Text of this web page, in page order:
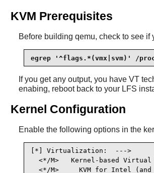
KVM Prerequisites
Before building qemu, check to see if
egrep '^flags.*(vmx|svm)' /
If you get any output, you have VT
enabing, reboot back to your LFS
Kernel Configuration
Enable the following options in the
[*] Virtualization:  --->
<*/M>   Kernel-based Virtual
<*/M>     KVM for Intel